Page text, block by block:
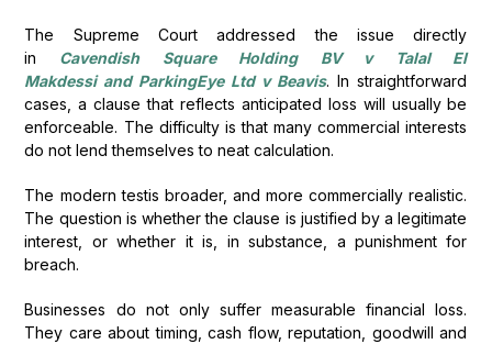
The Supreme Court addressed the issue directly
in Cavendish Square Holding BV v Talal El
Makdessi and ParkingEye Ltd v Beavis. In straightforward
cases, a clause that reflects anticipated loss will usually be
enforceable. The difficulty is that many commercial interests
do not lend themselves to neat calculation.
The modern testis broader, and more commercially realistic.
The question is whether the clause is justified by a legitimate
interest, or whether it is, in substance, a punishment for
breach.
Businesses do not only suffer measurable financial loss.
They care about timing, cash flow, reputation, goodwill and